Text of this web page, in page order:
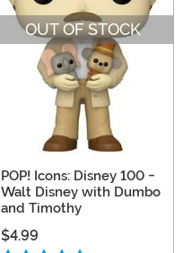
OUT OF STOCK
POP! Icons: Disney 100 -
Walt Disney with Dumbo
and Timothy
$4.99